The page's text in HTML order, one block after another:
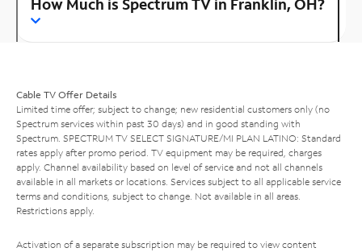
How Much is Spectrum TV in Franklin, OH?
Cable TV Offer Details
Limited time offer; subject to change; new residential customers only (no
Spectrum services within past 30 days) and in good standing with
Spectrum. SPECTRUM TV SELECT SIGNATURE/MI PLAN LATINO: Standard
rates apply after promo period. TV equipment may be required, charges
apply. Channel availability based on level of service and not all channels
available in all markets or locations. Services subject to all applicable service
terms and conditions, subject to change. Not available in all areas.
Restrictions apply.
Activation of a separate subscription may be required to view content